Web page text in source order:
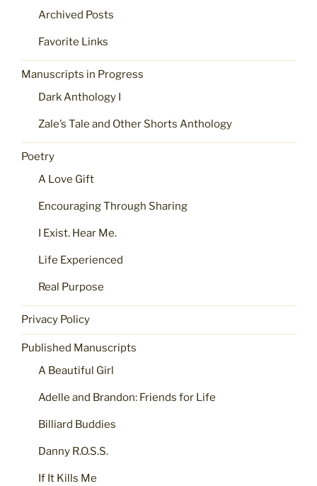
Archived Posts
Favorite Links
Manuscripts in Progress
Dark Anthology I
Zale’s Tale and Other Shorts Anthology
Poetry
A Love Gift
Encouraging Through Sharing
I Exist. Hear Me.
Life Experienced
Real Purpose
Privacy Policy
Published Manuscripts
A Beautiful Girl
Adelle and Brandon: Friends for Life
Billiard Buddies
Danny R.O.S.S.
If It Kills Me